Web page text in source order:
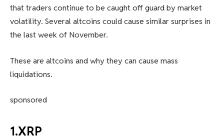
that traders continue to be caught off guard by market
volatility. Several altcoins could cause similar surprises in
the last week of November.
These are altcoins and why they can cause mass
liquidations.
sponsored
1.XRP